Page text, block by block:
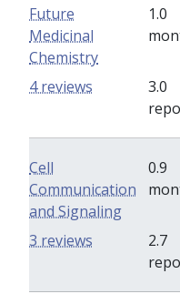
Future
Medicinal
Chemistry
1.0
3.0
4 reviews
Cell
Communication
and Signaling
0.9
2.7
3 reviews